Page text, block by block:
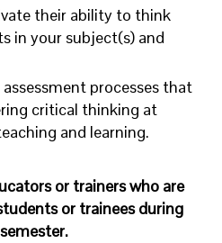
their ability to think
in your subject(s) and
processes that
critical thinking at
and learning.
or trainers who are
or trainees during